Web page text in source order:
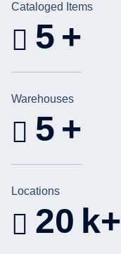
Cataloged Items
5 +
Warehouses
5 +
Locations
20 k+